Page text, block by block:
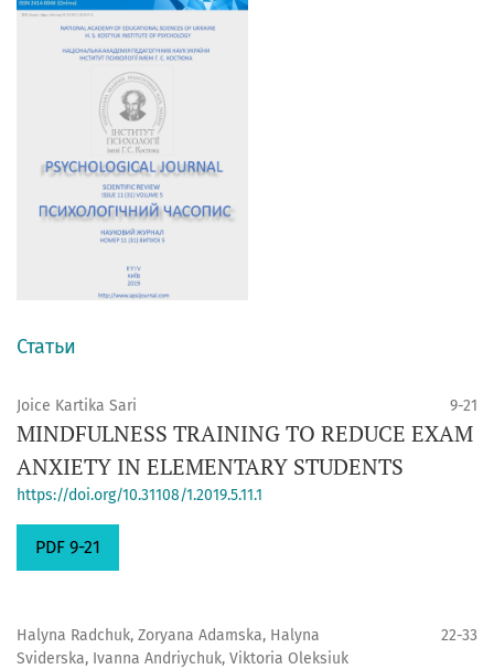
Статьи
Joice Kartika Sari 9-21
MINDFULNESS TRAINING TO REDUCE EXAM
ANXIETY IN ELEMENTARY STUDENTS
https://doi.org/10.31108/1.2019.5.11.1
PDF 9-21
Halyna Radchuk, Zoryana Adamska, Halyna
Sviderska, Ivanna Andrіychuk, Viktoria Oleksiuk
22-33